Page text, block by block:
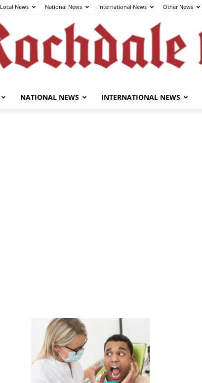
Local News National News International News Other News
NATIONAL NEWS INTERNATIONAL NEWS